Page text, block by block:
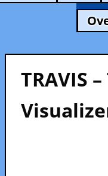
TRAVIS